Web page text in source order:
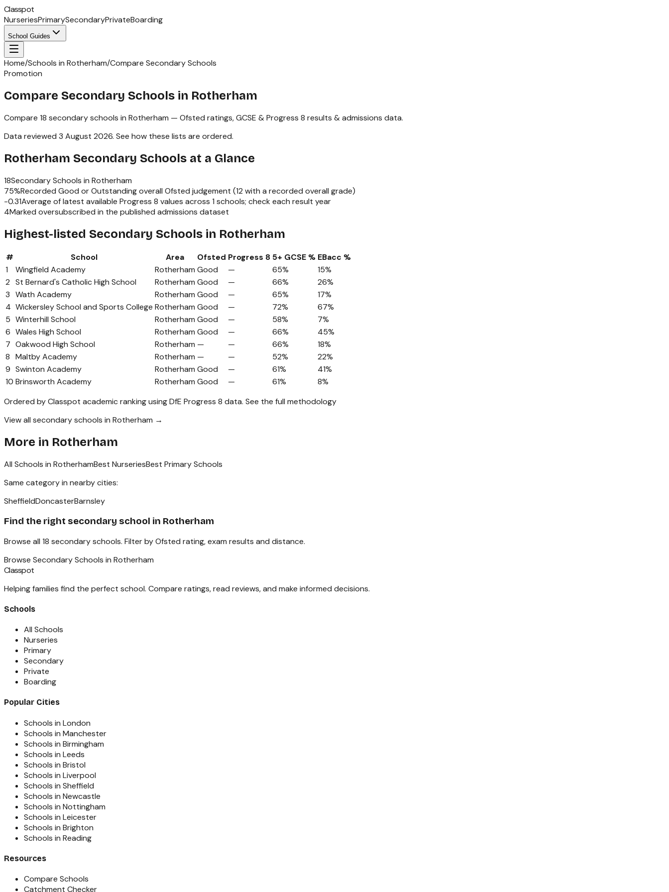
Classpot
NurseriesPrimarySecondaryPrivateBoarding
School Guides
Home/Schools in Rotherham/Compare Secondary Schools
Promotion
Compare Secondary Schools in Rotherham
Compare 18 secondary schools in Rotherham — Ofsted ratings,GCSE & Progress 8 results & admissions data.
Data reviewed 3 August 2026. See how these lists are ordered.
Rotherham Secondary Schools at a Glance
18Secondary Schools in Rotherham
75%Recorded Good or Outstanding overall Ofsted judgement (12 with a recorded overall grade)
-0.31Average of latest available Progress 8 values across 1 schools; check each result year
4Marked oversubscribed in the published admissions dataset
Highest-listed Secondary Schools in Rotherham
# School Area Ofsted Progress 8 5+ GCSE % EBacc %
1
Wingfield Academy Rotherham Good — 65%
15%
2 St Bernard's Catholic High School Rotherham Good — 66%
26%
3 Wath Academy Rotherham Good — 65%
17%
4 Wickersley School and Sports College Rotherham Good — 72%
67%
5 Winterhill School Rotherham Good — 58%
7%
6 Wales High School Rotherham Good — 66%
45%
7 Oakwood High School Rotherham — — 66%
18%
8 Maltby Academy Rotherham — — 52%
22%
9 Swinton Academy Rotherham Good — 61%
41%
10 Brinsworth Academy Rotherham Good — 61%
8%
Ordered by Classpot academic ranking using DfE Progress 8 data. See the full methodology
View all secondary schools in Rotherham →
More in Rotherham
All Schools in RotherhamBest NurseriesBest Primary Schools
Same category in nearby cities:
SheffieldDoncasterBarnsley
Find the right secondary school in Rotherham
Browse all 18 secondary schools. Filter by Ofsted rating, exam results and distance.
Browse Secondary Schools in Rotherham
Classpot
Helping families find the perfect school. Compare ratings, read reviews, and make informed decisions.
Schools
All Schools
Nurseries
Primary
Secondary
Private
Boarding
Popular Cities
Schools in London
Schools in Manchester
Schools in Birmingham
Schools in Leeds
Schools in Bristol
Schools in Liverpool
Schools in Sheffield
Schools in Newcastle
Schools in Nottingham
Schools in Leicester
Schools in Brighton
Schools in Reading
Resources
Compare Schools
Catchment Checker